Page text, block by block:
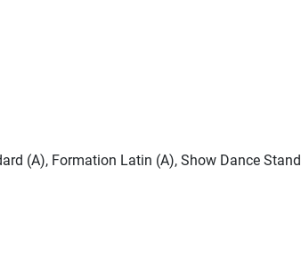
(A), Formation Latin (A), Show Dance